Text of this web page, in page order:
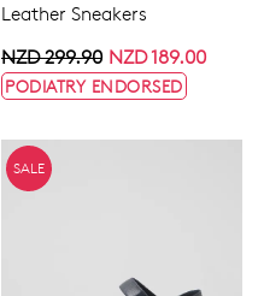
Leather Sneakers
NZD 189.00
NZD 299.90
PODIATRY ENDORSED
SALE